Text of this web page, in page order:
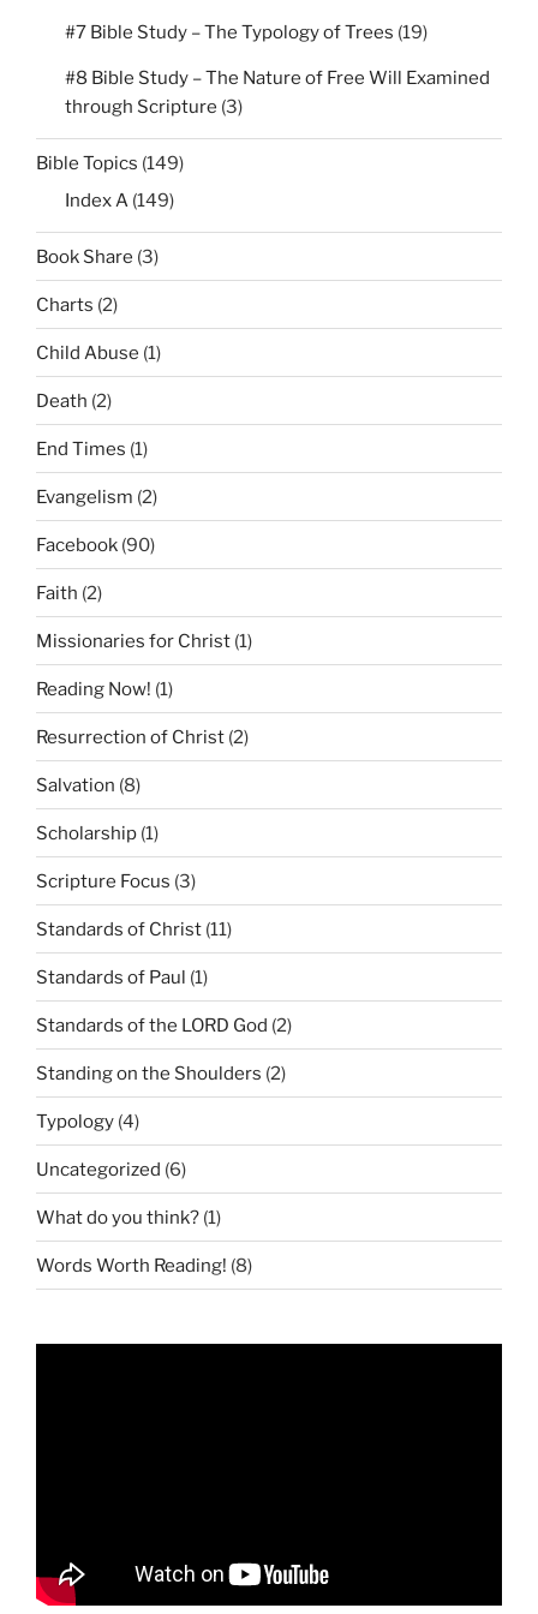
#7 Bible Study – The Typology of Trees (19)
#8 Bible Study – The Nature of Free Will Examined
through Scripture (3)
Bible Topics (149)
Index A (149)
Book Share (3)
Charts (2)
Child Abuse (1)
Death (2)
End Times (1)
Evangelism (2)
Facebook (90)
Faith (2)
Missionaries for Christ (1)
Reading Now! (1)
Resurrection of Christ (2)
Salvation (8)
Scholarship (1)
Scripture Focus (3)
Standards of Christ (11)
Standards of Paul (1)
Standards of the LORD God (2)
Standing on the Shoulders (2)
Typology (4)
Uncategorized (6)
What do you think? (1)
Words Worth Reading! (8)